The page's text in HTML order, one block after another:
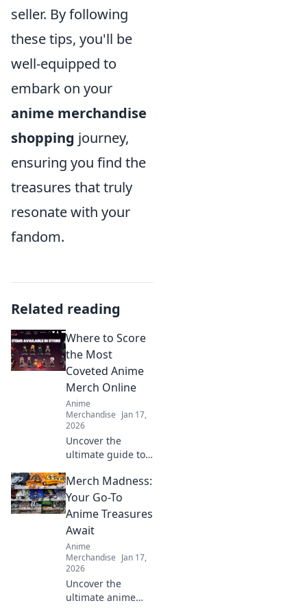
seller. By following
these tips, you'll be
well-equipped to
embark on your
anime merchandise
shopping journey,
ensuring you find the
treasures that truly
resonate with your
fandom.
Related reading
Where to Score
the Most
Coveted Anime
Merch Online
Anime
Merchandise Jan 17,
2026
Uncover the
ultimate guide to
anime merch
online! Discover
exclusive deals
and hidden gems
you won’t want to
miss!
Merch Madness:
Your Go-To
Anime Treasures
Await
Anime
Merchandise Jan 17,
2026
Uncover the
ultimate anime